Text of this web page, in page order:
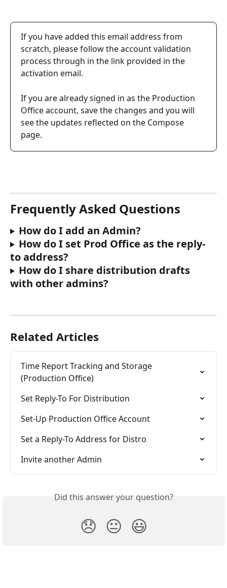
If you have added this email address from
scratch, please follow the account validation
process through in the link provided in the
activation email.
If you are already signed in as the Production
Office account, save the changes and you will
see the updates reflected on the Compose
page.
Frequently Asked Questions
How do I add an Admin?
How do I set Prod Office as the reply-
to address?
How do I share distribution drafts
with other admins?
Related Articles
Time Report Tracking and Storage
(Production Office)
Set Reply-To For Distribution
Set-Up Production Office Account
Set a Reply-To Address for Distro
Invite another Admin
Did this answer your question?
😞 😐 😃